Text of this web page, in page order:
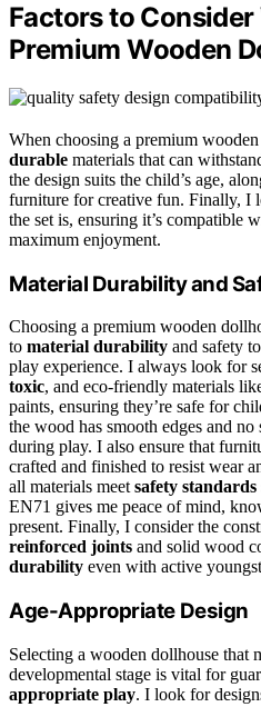
Factors to
Premium Wooden
When choosing a premium
durable materials that can
the design suits the child’s age,
furniture for creative fun. Finally, I
the set is, ensuring it’s compatible
maximum enjoyment.
Material Durability and
Choosing a premium wooden
to material durability and safety
play experience. I always look for
toxic, and eco-friendly materials
paints, ensuring they’re safe for
the wood has smooth edges and
during play. I also ensure that
crafted and finished to resist wear
all materials meetsafety standards
EN71 gives me peace of mind,
present. Finally, I consider the
reinforced joints and solid wood
durability even with active
Age-Appropriate Design
Selecting a wooden dollhouse that
developmental stage is vital for
appropriate play. I look for